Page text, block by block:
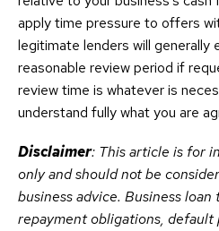
apply time pressure to offers
legitimate lenders will generally
reasonable review period if
review time is whatever is
understand fully what you are
Disclaimer: This article is for
only and should not be
business advice. Business loan
repayment obligations, default